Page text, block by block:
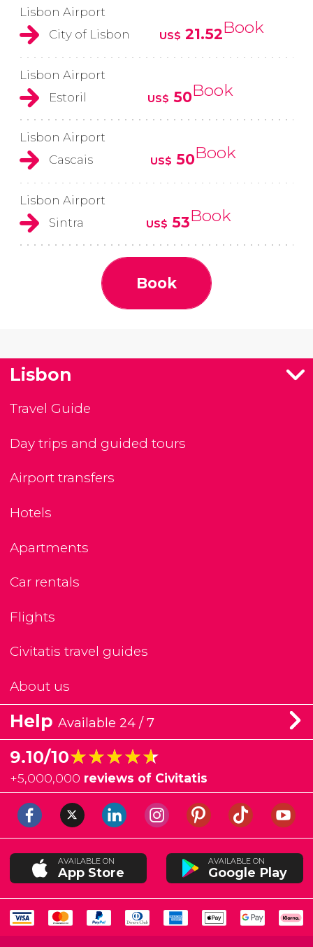
Lisbon Airport
City of Lisbon
US$ 21.52Book
Lisbon Airport
Estoril
US$ 50Book
Lisbon Airport
Cascais
US$ 50Book
Lisbon Airport
Sintra
US$ 53Book
Book
Lisbon
Travel Guide
Day trips and guided tours
Airport transfers
Hotels
Apartments
Car rentals
Flights
Civitatis travel guides
About us
Help Available 24 / 7
9.10/10★★★★★
★★★★★
+5,000,000 reviews of Civitatis
AVAILABLE ON
App Store
AVAILABLE ON
Google Play